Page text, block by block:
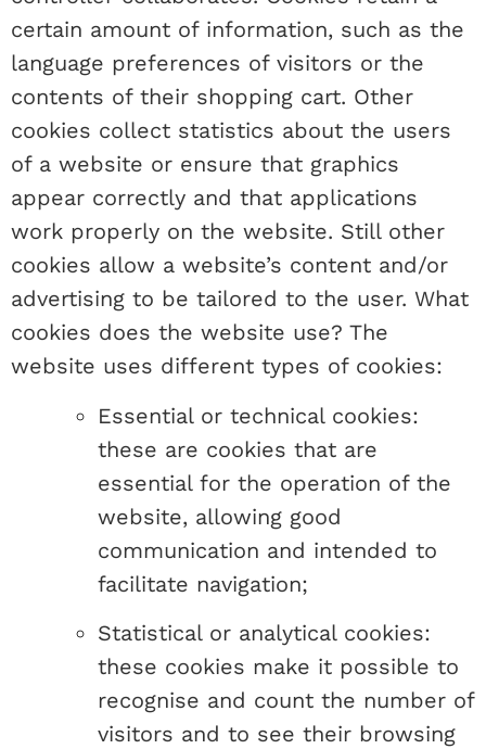
certain amount of information, such as the
language preferences of visitors or the
contents of their shopping cart. Other
cookies collect statistics about the users
of a website or ensure that graphics
appear correctly and that applications
work properly on the website. Still other
cookies allow a website’s content and/or
advertising to be tailored to the user. What
cookies does the website use? The
website uses different types of cookies:
Essential or technical cookies:
these are cookies that are
essential for the operation of the
website, allowing good
communication and intended to
facilitate navigation;
Statistical or analytical cookies:
these cookies make it possible to
recognise and count the number of
visitors and to see their browsing